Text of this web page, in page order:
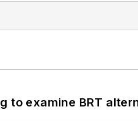
to examine BRT